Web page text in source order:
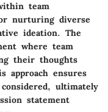
team
nurturing diverse
ideation. The
where team
their thoughts
approach ensures
ultimately
statement